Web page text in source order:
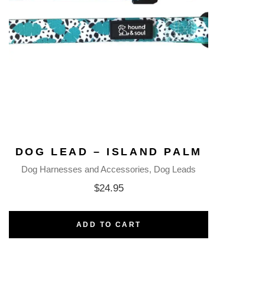
DOG LEAD – ISLAND PALM
Dog Harnesses and Accessories Dog Leads
$24.95
ADD TO CART